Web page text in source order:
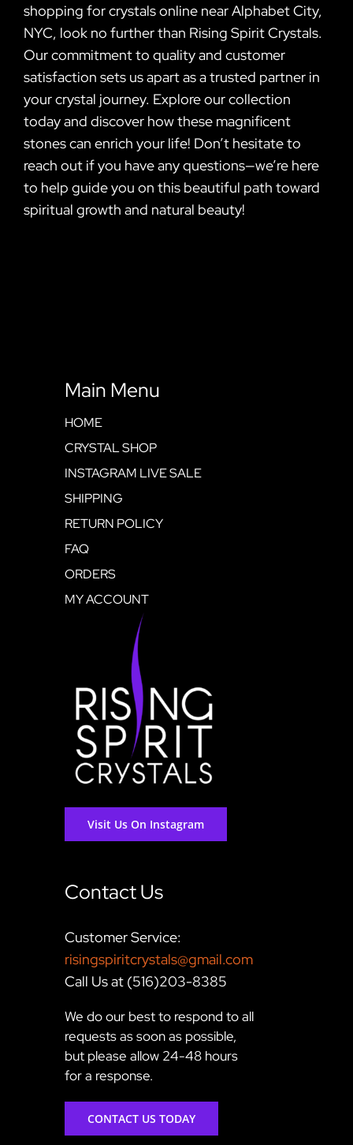
shopping for crystals online near Alphabet City,
NYC, look no further than Rising Spirit Crystals.
Our commitment to quality and customer
satisfaction sets us apart as a trusted partner in
your crystal journey. Explore our collection
today and discover how these magnificent
stones can enrich your life! Don’t hesitate to
reach out if you have any questions—we’re here
to help guide you on this beautiful path toward
spiritual growth and natural beauty!
Main Menu
HOME
CRYSTAL SHOP
INSTAGRAM LIVE SALE
SHIPPING
RETURN POLICY
FAQ
ORDERS
MY ACCOUNT
Visit Us On Instagram
Contact Us
Customer Service:
risingspiritcrystals@gmail.com
Call Us at (516)203-8385
We do our best to respond to all
requests as soon as possible,
but please allow 24-48 hours
for a response.
CONTACT US TODAY